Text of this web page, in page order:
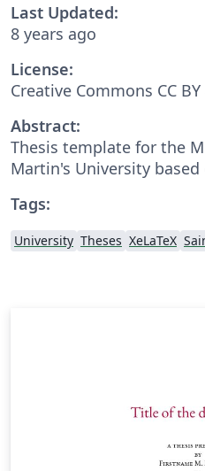
Last Updated:
8 years ago
License:
Creative Commons CC BY
Abstract:
Thesis template for the
Martin's University
Tags:
University Theses XeLaTeX